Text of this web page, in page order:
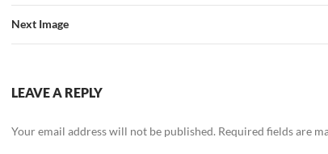
Next Image
LEAVE A REPLY
Your email address will not be published. Required fields are